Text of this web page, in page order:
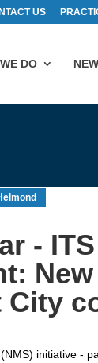
US
DO
-
City
initiative -